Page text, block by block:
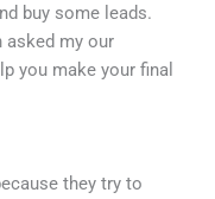
buy some leads.
asked my our
you make your final
they try to